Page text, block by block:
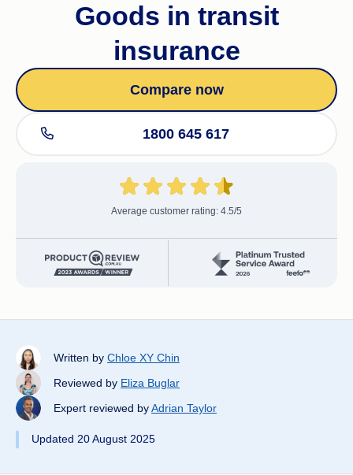
Goods in transit
insurance
Compare now
1800 645 617
Average customer rating: 4.5/5
Written by Chloe XY Chin
Reviewed by Eliza Buglar
Expert reviewed byAdrian Taylor
Updated 20 August 2025